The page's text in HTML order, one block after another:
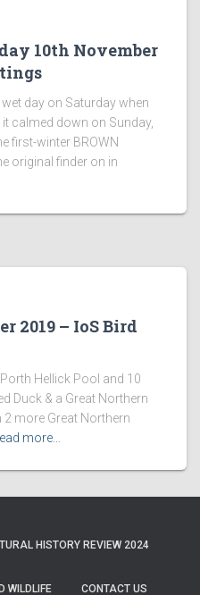
10th November
day on Saturday when
calmed down on Sunday,
first-winter BROWN
original finder on in
2019 – IoS Bird
Hellick Pool and 10
Duck & a Great Northern
2 more Great Northern
more…
HISTORY REVIEW 2024
WILDLIFE CONTACT US